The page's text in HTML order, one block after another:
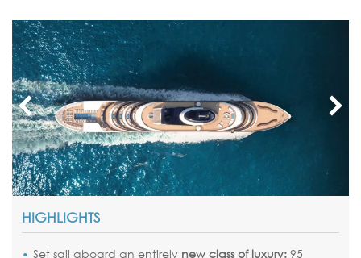
HIGHLIGHTS
Set sail aboard an entirely new class of luxury: 95